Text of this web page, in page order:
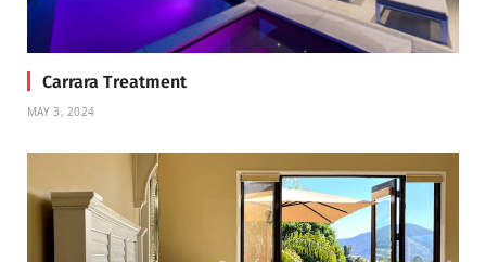
Carrara Treatment
MAY 3, 2024